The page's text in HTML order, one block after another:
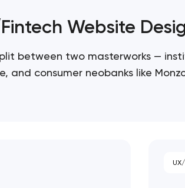
Website
between two masterworks —
and consumer neobanks like